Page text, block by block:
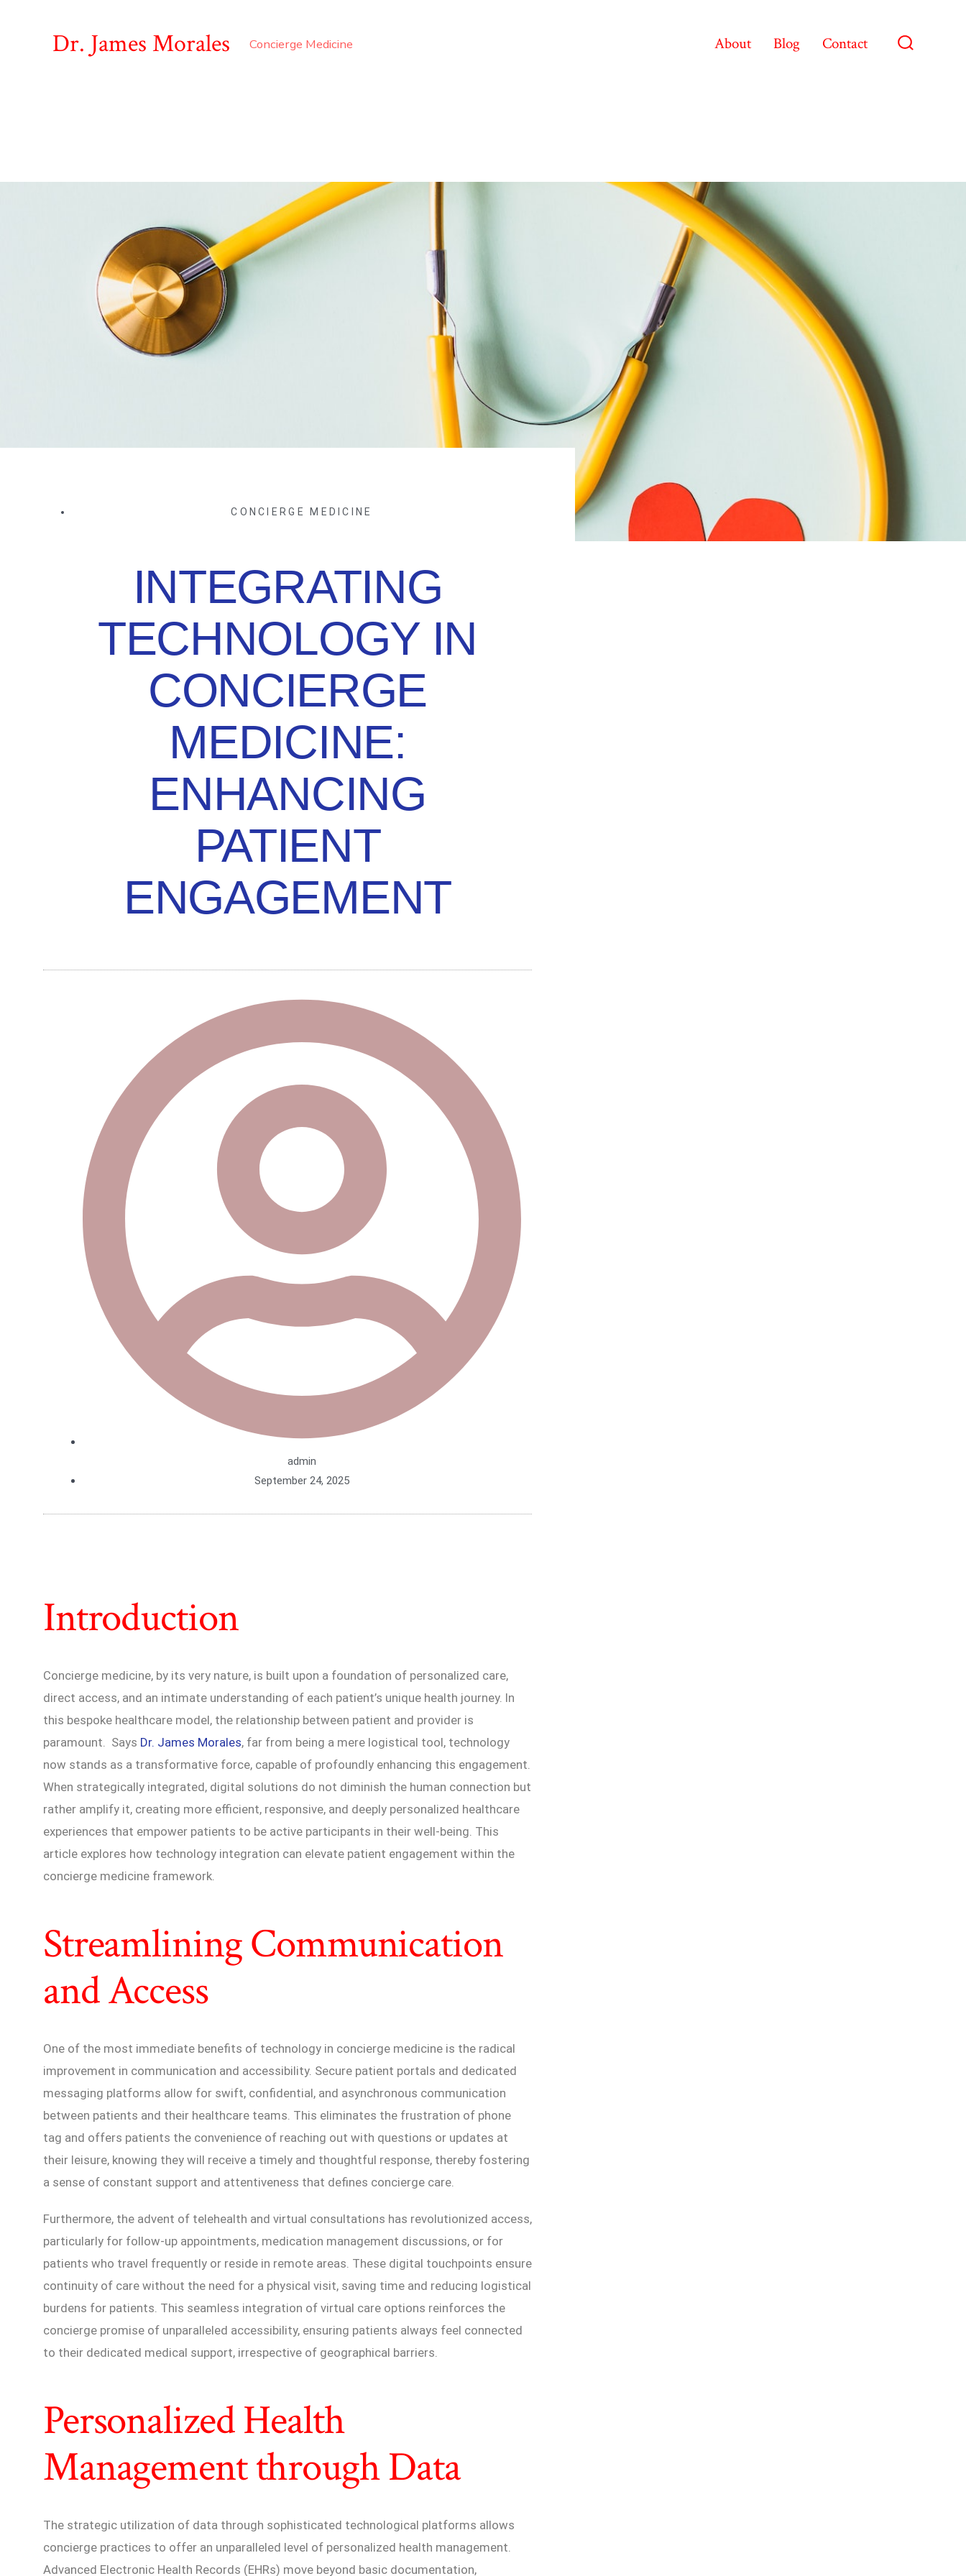
Dr. James Morales Concierge Medicine About Blog Contact
CONCIERGE MEDICINE
INTEGRATING
TECHNOLOGY IN
CONCIERGE
MEDICINE:
ENHANCING
PATIENT
ENGAGEMENT
admin
September 24, 2025
Introduction
Concierge medicine, by its very nature, is built upon a foundation of personalized care,
direct access, and an intimate understanding of each patient’s unique health journey. In
this bespoke healthcare model, the relationship between patient and provider is
paramount. Says Dr. James Morales, far from being a mere logistical tool, technology
now stands as a transformative force, capable of profoundly enhancing this engagement.
When strategically integrated, digital solutions do not diminish the human connection but
rather amplify it, creating more efficient, responsive, and deeply personalized healthcare
experiences that empower patients to be active participants in their well-being. This
article explores how technology integration can elevate patient engagement within the
concierge medicine framework.
Streamlining Communication
and Access
One of the most immediate benefits of technology in concierge medicine is the radical
improvement in communication and accessibility. Secure patient portals and dedicated
messaging platforms allow for swift, confidential, and asynchronous communication
between patients and their healthcare teams. This eliminates the frustration of phone
tag and offers patients the convenience of reaching out with questions or updates at
their leisure, knowing they will receive a timely and thoughtful response, thereby fostering
a sense of constant support and attentiveness that defines concierge care.
Furthermore, the advent of telehealth and virtual consultations has revolutionized access,
particularly for follow-up appointments, medication management discussions, or for
patients who travel frequently or reside in remote areas. These digital touchpoints ensure
continuity of care without the need for a physical visit, saving time and reducing logistical
burdens for patients. This seamless integration of virtual care options reinforces the
concierge promise of unparalleled accessibility, ensuring patients always feel connected
to their dedicated medical support, irrespective of geographical barriers.
Personalized Health
Management through Data
The strategic utilization of data through sophisticated technological platforms allows
concierge practices to offer an unparalleled level of personalized health management.
Advanced Electronic Health Records (EHRs) move beyond basic documentation,